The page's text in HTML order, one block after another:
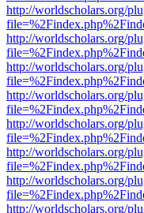
http://worldscholars.org/
http://worldscholars.org/
http://worldscholars.org/
http://worldscholars.org/
http://worldscholars.org/
http://worldscholars.org/
http://worldscholars.org/
http://worldscholars.org/